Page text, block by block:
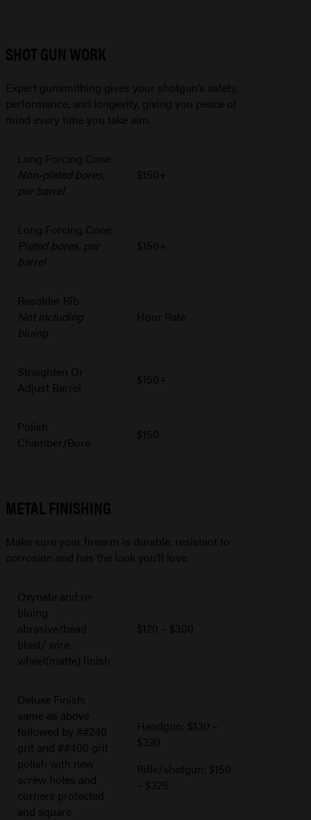
SHOT GUN WORK
Expert gunsmithing gives your shotgun’s safety,
performance, and longevity, giving you peace of
mind every time you take aim.
Long Forcing Cone
Non-plated bores,
per barrel
$150+
Long Forcing Cone
Plated bores, per
barrel
$150+
Resolder Rib
Not including
bluing
Hour Rate
Straighten Or
Adjust Barrel
$150+
Polish
Chamber/Bore
$150
METAL FINISHING
Make sure your firearm is durable, resistant to
corrosion and has the look you’ll love.
Oxynate and re-
bluing
abrasive/bead
blast/ wire
wheel(matte) finish
$120 – $300
Deluxe Finish:
same as above
followed by ##240
grit and ##400 grit
polish with new
screw holes and
corners protected
and square
Handgun: $130 –
$320
Rifle/shotgun: $150
– $325